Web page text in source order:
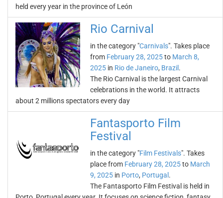
held every year in the province of León
Rio Carnival
in the category "Carnivals". Takes place
from February 28, 2025to March 8,
2025 in Rio de Janeiro, Brazil .
The Rio Carnival is the largest Carnival
celebrations in the world. It attracts
about 2 millions spectators every day
Fantasporto Film
Festival
in the category "Film Festivals". Takes
place from February 28, 2025to March
9, 2025 in Porto, Portugal .
The Fantasporto Film Festival is held in